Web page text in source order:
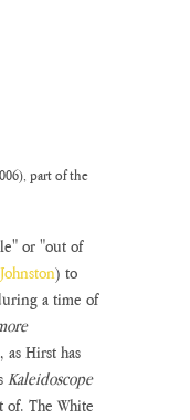
part of the
or "out of
) to
a time of
as Hirst has
Kaleidoscope
of. The White